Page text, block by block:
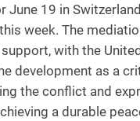
June 19 in
week. The
with the
development as a
the conflict and
a durable